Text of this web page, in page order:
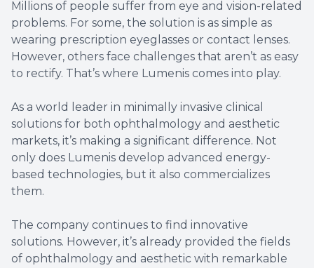
Millions of people suffer from eye and vision-related
problems. For some, the solution is as simple as
wearing prescription eyeglasses or contact lenses.
However, others face challenges that aren’t as easy
to rectify. That’s where Lumenis comes into play.
As a world leader in minimally invasive clinical
solutions for both ophthalmology and aesthetic
markets, it’s making a significant difference. Not
only does Lumenis develop advanced energy-
based technologies, but it also commercializes
them.
The company continues to find innovative
solutions. However, it’s already provided the fields
of ophthalmology and aesthetic with remarkable